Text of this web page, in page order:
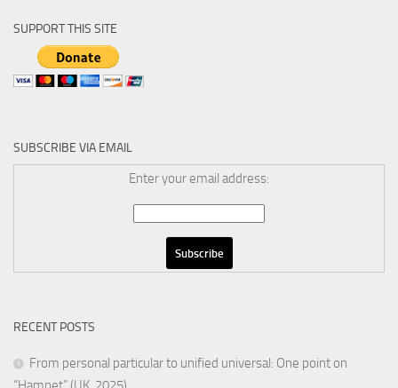
SUPPORT THIS SITE
SUBSCRIBE VIA EMAIL
Enter your email address:
RECENT POSTS
From personal particular to unified universal: One point on